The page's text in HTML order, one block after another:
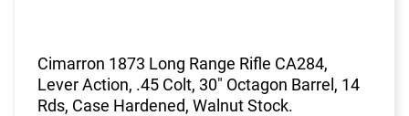
Cimarron 1873 Long Range Rifle CA284,
Lever Action, .45 Colt, 30" Octagon Barrel, 14
Rds, Case Hardened, Walnut Stock.